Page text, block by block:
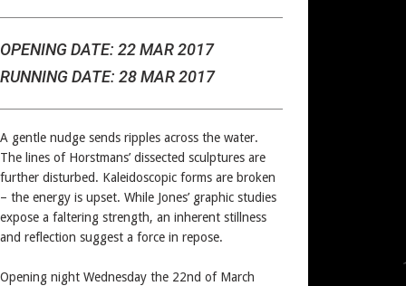
OPENING DATE: 22 MAR 2017
RUNNING DATE: 28 MAR 2017
A gentle nudge sends ripples across the water.
The lines of Horstmans’ dissected sculptures are
further disturbed. Kaleidoscopic forms are broken
– the energy is upset. While Jones’ graphic studies
expose a faltering strength, an inherent stillness
and reflection suggest a force in repose.
Opening night Wednesday the 22nd of March